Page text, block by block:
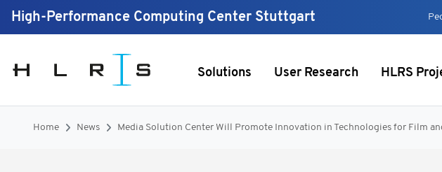
High-Performance Computing Center Stuttgart
Solutions User Research HLRS
Home News Media Solution Center Will Promote Innovation in Technologies for Film